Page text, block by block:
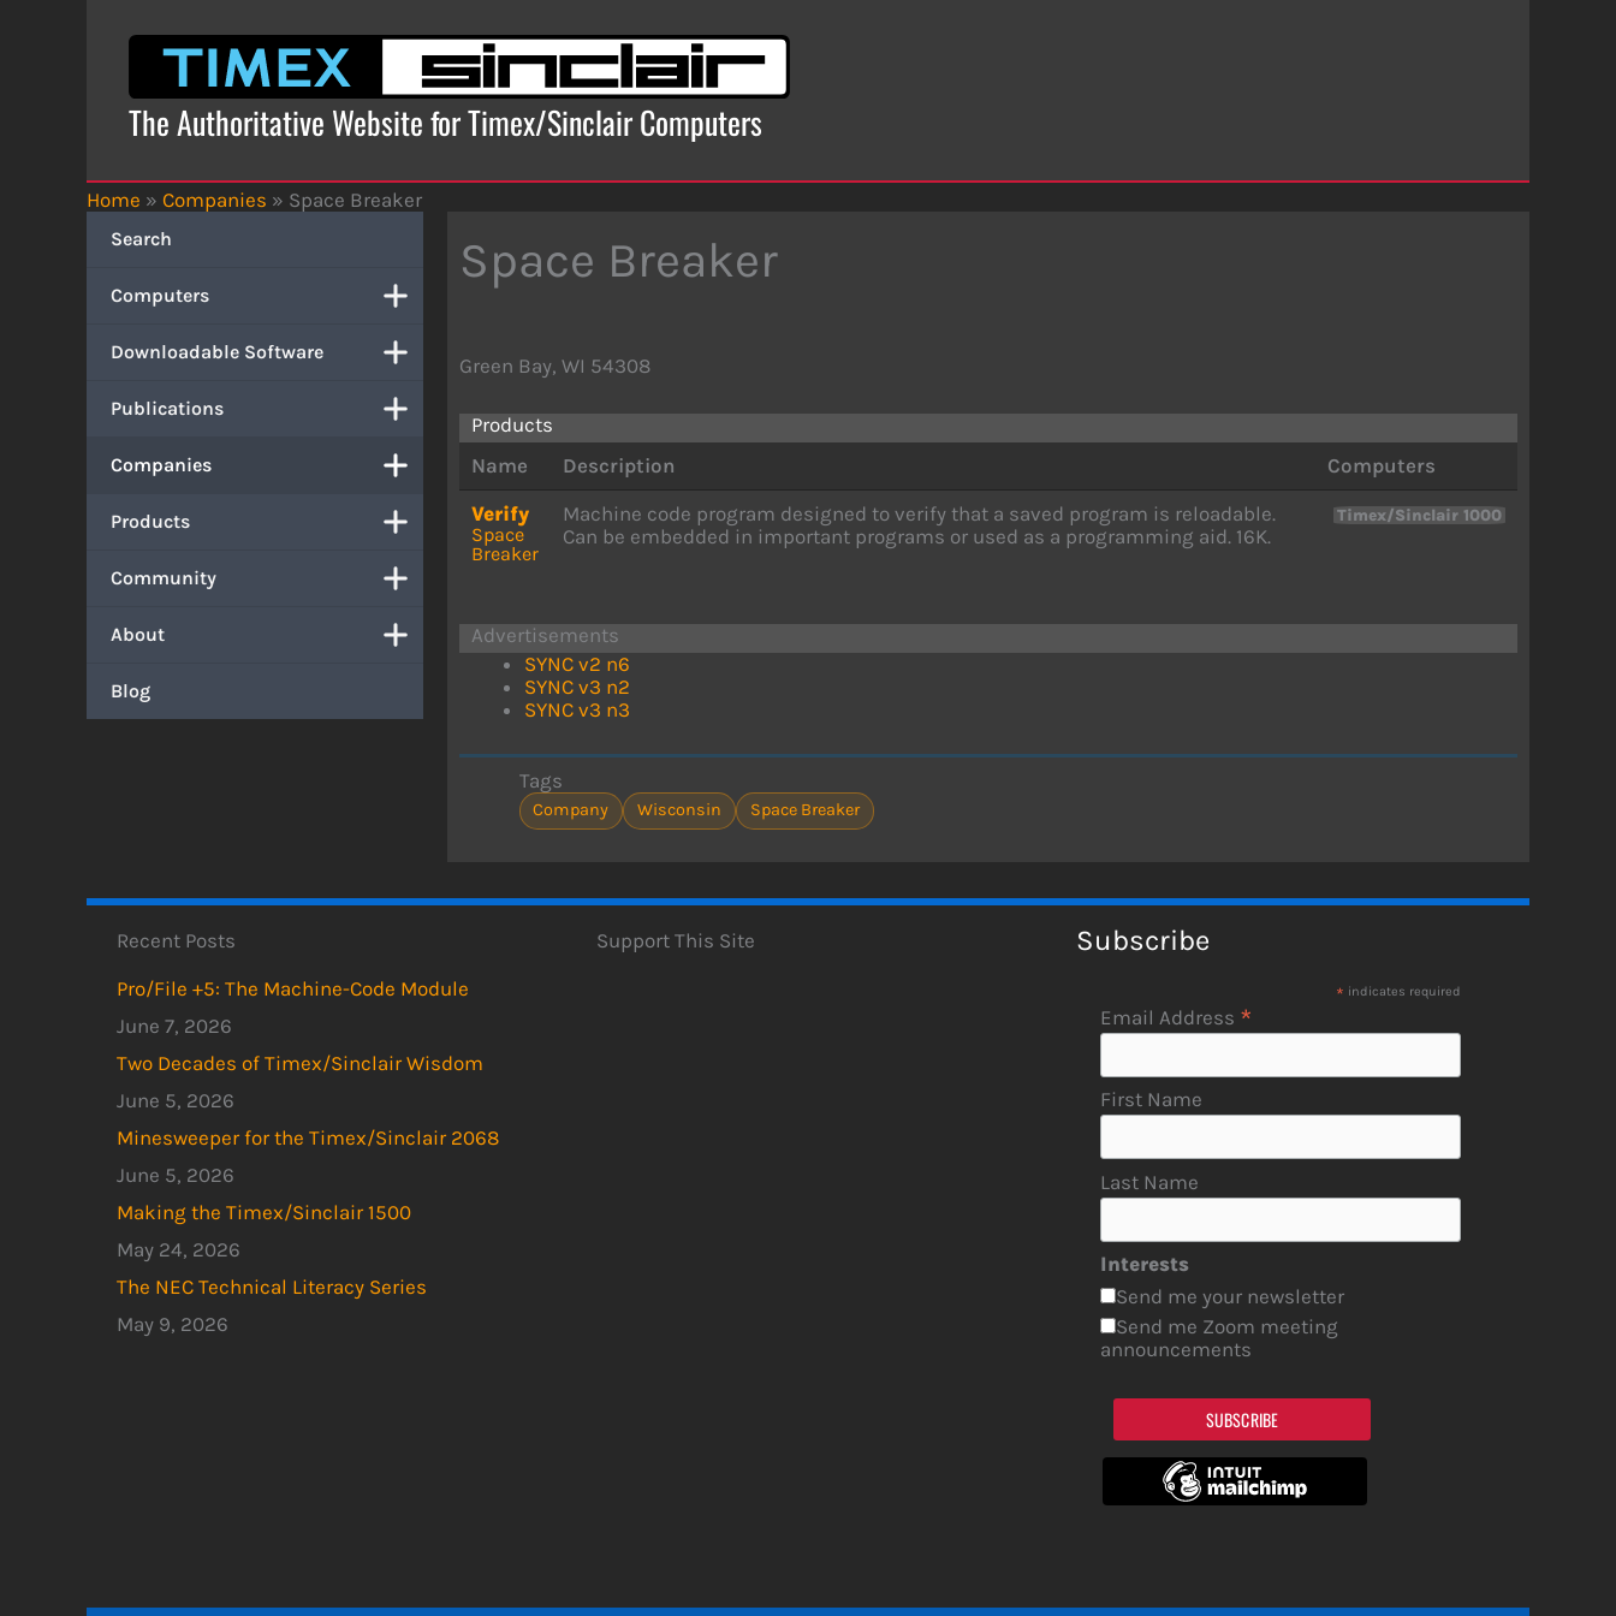
The Authoritative Website for Timex/Sinclair Computers
Home » Companies » Space Breaker
Search
Computers
Downloadable Software
Publications
Companies
Products
Community
About
Blog
Space Breaker
Green Bay, WI 54308
Products
Name
Description
Computers
Verify
Space
Breaker
Machine code program designed to verify that a saved program is reloadable.
Can be embedded in important programs or used as a programming aid. 16K.
Timex/Sinclair 1000
Advertisements
SYNC v2 n6
SYNC v3 n2
SYNC v3 n3
Tags
Company Wisconsin Space Breaker
Recent Posts
Pro/File +5: The Machine-Code Module
June 7, 2026
Two Decades of Timex/Sinclair Wisdom
June 5, 2026
Minesweeper for the Timex/Sinclair 2068
June 5, 2026
Making the Timex/Sinclair 1500
May 24, 2026
The NEC Technical Literacy Series
May 9, 2026
Support This Site Subscribe
* indicates required
Email Address *
First Name
Last Name
Interests
Send me your newsletter
Send me Zoom meeting
announcements
SUBSCRIBE